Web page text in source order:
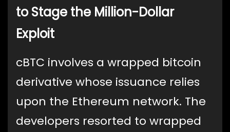
to Stage the Million-Dollar
Exploit
cBTC involves a wrapped bitcoin
derivative whose issuance relies
upon the Ethereum network. The
developers resorted to wrapped